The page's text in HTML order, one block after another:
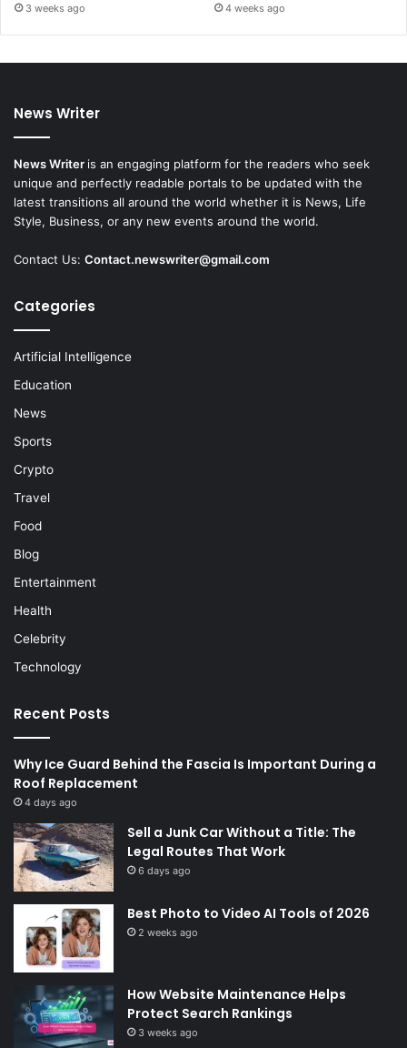
3 weeks ago 4 weeks ago
News Writer
News Writer is an engaging platform for the readers who seek
unique and perfectly readable portals to be updated with the
latest transitions all around the world whether it is News, Life
Style, Business, or any new events around the world.
Contact Us: Contact.newswriter@gmail.com
Categories
Artificial Intelligence
Education
News
Sports
Crypto
Travel
Food
Blog
Entertainment
Health
Celebrity
Technology
Recent Posts
Why Ice Guard Behind the Fascia Is Important During a
Roof Replacement
4 days ago
Sell a Junk Car Without a Title: The
Legal Routes That Work
6 days ago
Best Photo to Video AI Tools of 2026
2 weeks ago
How Website Maintenance Helps
Protect Search Rankings
3 weeks ago